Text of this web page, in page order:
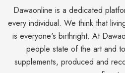
Dawaonline is a dedicated
every individual. We think that
is everyone's birthright. At
people state of the art and
supplements, produced and